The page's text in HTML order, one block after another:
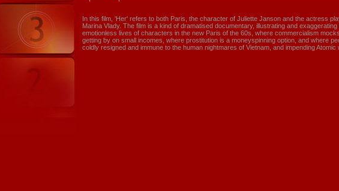
In this film, 'Her' refers to both Paris, the character of Juliette Janson and the actress
Marina Vlady. The film is a kind of dramatised documentary, illustrating and exaggerating
emotionless lives of characters in the new Paris of the 60s, where commercialism
getting by on small incomes, where prostitution is a moneyspinning option, and where
coldly resigned and immune to the human nightmares of Vietnam, and impending Atomic